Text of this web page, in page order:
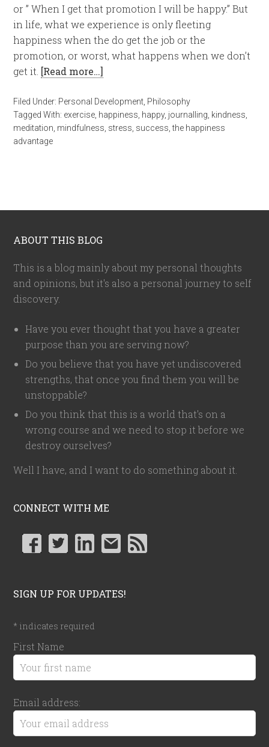
or ” When I get that promotion I will be happy.” But
in life, what we experience is only fleeting
happiness when the do get the job or the
promotion, or worst, what happens when we don’t
get it. [Read more…]
Filed Under: Personal Development Philosophy
Tagged With: exercise happiness happy, journalling kindness
meditation mindfulness stress success ,the happiness
advantage
ABOUT THIS BLOG
This is a blog mainly about my personal thoughts
and opinions, but it's also a personal journey to self
discovery.
Have you ever thought that you have a greater
purpose than you are serving now?
Do you believe that you have yet undiscovered
strengths, that once you find them you will be
unstoppable?
Do you think that this is a world that's on a
wrong course and we need to stop it before we
destroy ourselves?
Well I have, and I want to do something about it.
CONNECT WITH ME
SIGN UP FOR UPDATES!
* indicates required
First Name
Email address: